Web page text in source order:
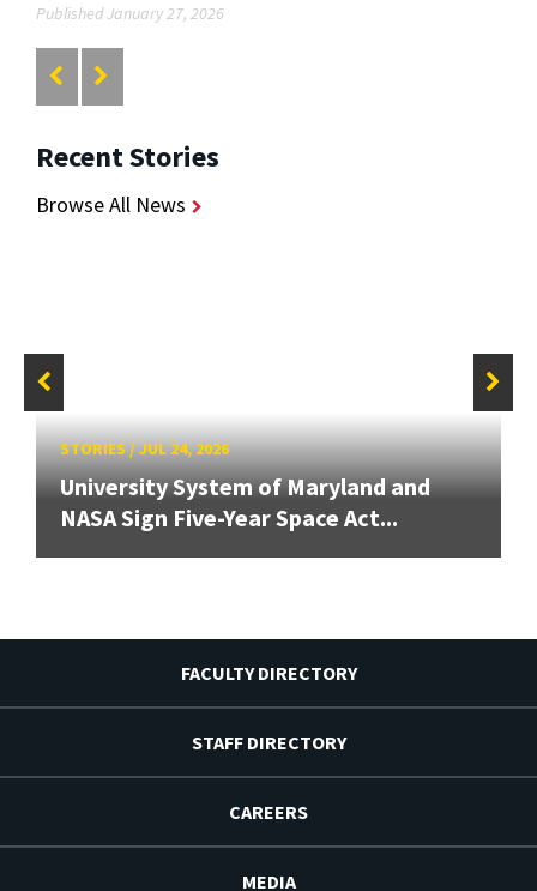
Published January 27, 2026
Recent Stories
Browse All News
STORIES/JUL 24, 2026
University System of Maryland and
NASA Sign Five-Year Space Act...
FACULTY DIRECTORY
STAFF DIRECTORY
CAREERS
MEDIA